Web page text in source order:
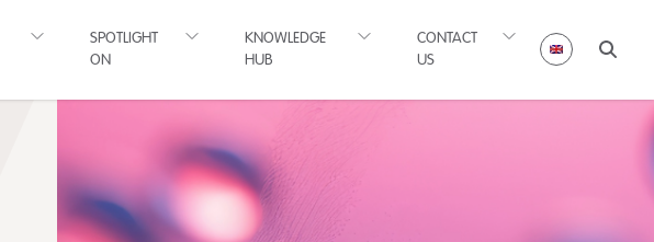
SPOTLIGHT
ON
KNOWLEDGE
HUB
CONTACT
US